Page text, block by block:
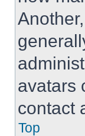
avatars
contact
Top